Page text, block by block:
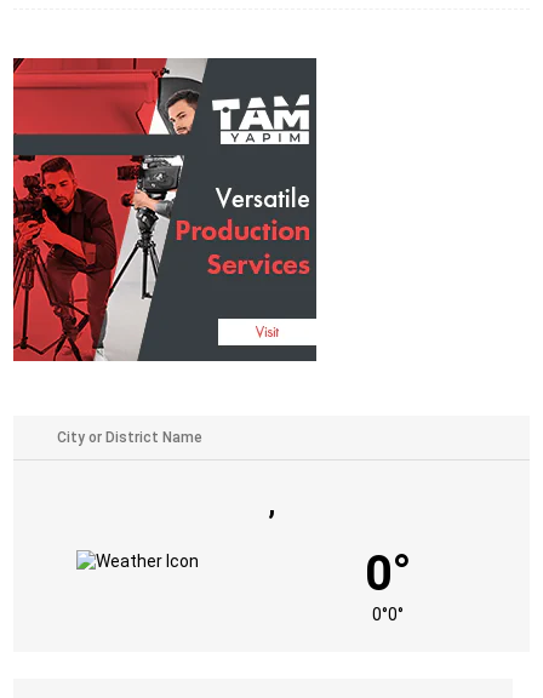
,
0°
0°0°